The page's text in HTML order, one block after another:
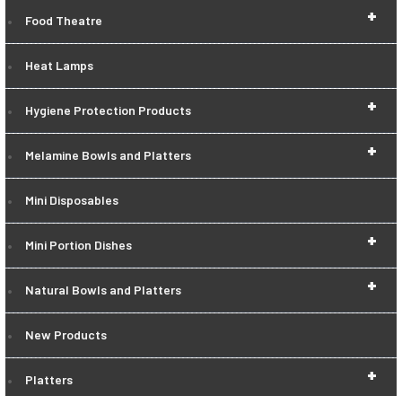
+
Food Theatre
Heat Lamps
+
Hygiene Protection Products
+
Melamine Bowls and Platters
Mini Disposables
+
Mini Portion Dishes
+
Natural Bowls and Platters
New Products
+
Platters